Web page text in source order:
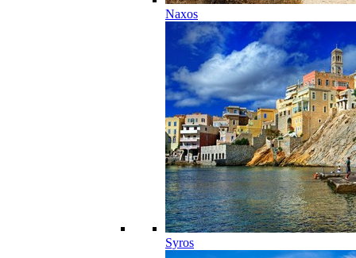
Naxos
Syros